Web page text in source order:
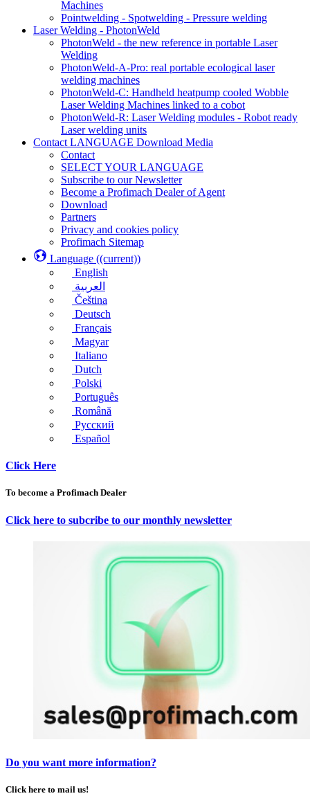
Machines
Pointwelding - Spotwelding - Pressure welding
Laser Welding - PhotonWeld
PhotonWeld - the new reference in portable Laser
Welding
PhotonWeld-A-Pro: real portable ecological laser
welding machines
PhotonWeld-C: Handheld heatpump cooled Wobble
Laser Welding Machines linked to a cobot
PhotonWeld-R: Laser Welding modules - Robot ready
Laser welding units
Contact LANGUAGE Download Media
Contact
SELECT YOUR LANGUAGE
Subscribe to our Newsletter
Become a Profimach Dealer of Agent
Download
Partners
Privacy and cookies policy
Profimach Sitemap
Language ((current))
English
العربية
Čeština
Deutsch
Français
Magyar
Italiano
Dutch
Polski
Português
Română
Русский
Español
Click Here
To become a Profimach Dealer
Click here to subcribe to our monthly newsletter
Do you want more information?
Click here to mail us!